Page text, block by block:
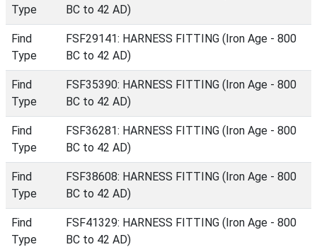
Type
BC to 42 AD)
Find
Type
FSF29141: HARNESS FITTING (Iron Age - 800
BC to 42 AD)
Find
Type
FSF35390: HARNESS FITTING (Iron Age - 800
BC to 42 AD)
Find
Type
FSF36281: HARNESS FITTING (Iron Age - 800
BC to 42 AD)
Find
Type
FSF38608: HARNESS FITTING (Iron Age - 800
BC to 42 AD)
Find
Type
FSF41329: HARNESS FITTING (Iron Age - 800
BC to 42 AD)